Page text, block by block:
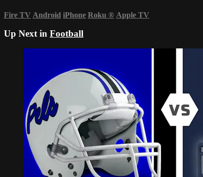
Fire TV Android iPhone Roku ® Apple TV
Up Next in Football